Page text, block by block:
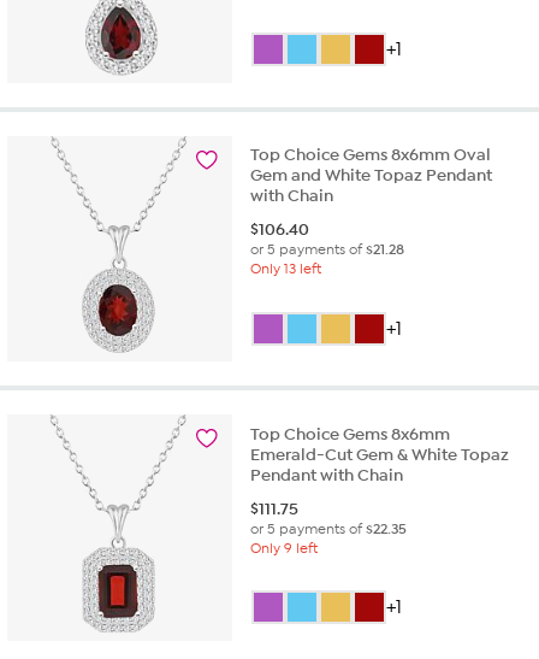
+1
Top Choice Gems 8x6mm Oval
Gem and White Topaz Pendant
with Chain
$106.40
or 5 payments of$21.28
Only 13 left
+1
Top Choice Gems 8x6mm
Emerald-Cut Gem & White Topaz
Pendant with Chain
$111.75
or 5 payments of$22.35
Only 9 left
+1